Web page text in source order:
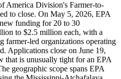
America Division's Farmer-to-
to close. On May 5, 2026, EPA
funding for 20 to 30
to $2.5 million each, with a
farmer-led organizations operating
Applications close on June 19,
is unusually tight for an EPA
geographic scope spans EPA